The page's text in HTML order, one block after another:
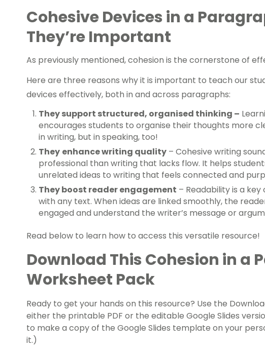
Cohesive Devices in a
They’re Important
As previously mentioned, cohesion is the cornerstone of
Here are three reasons why it is important to teach our
devices effectively, both in and across paragraphs:
They support structured, organised thinking –
encourages students to organise their thoughts more
in writing, but in speaking, too!
They enhance writing quality – Cohesive writing
professional than writing that lacks flow. It helps
unrelated ideas to writing that feels connected and
They boost reader engagement – Readability is a
with any text. When ideas are linked smoothly, the
engaged and understand the writer’s message or
Read below to learn how to access this versatile resource!
Download This Cohesion in a
Worksheet Pack
Ready to get your hands on this resource? Use the
either the printable PDF or the editable Google Slides
to make a copy of the Google Slides template on your
it.)